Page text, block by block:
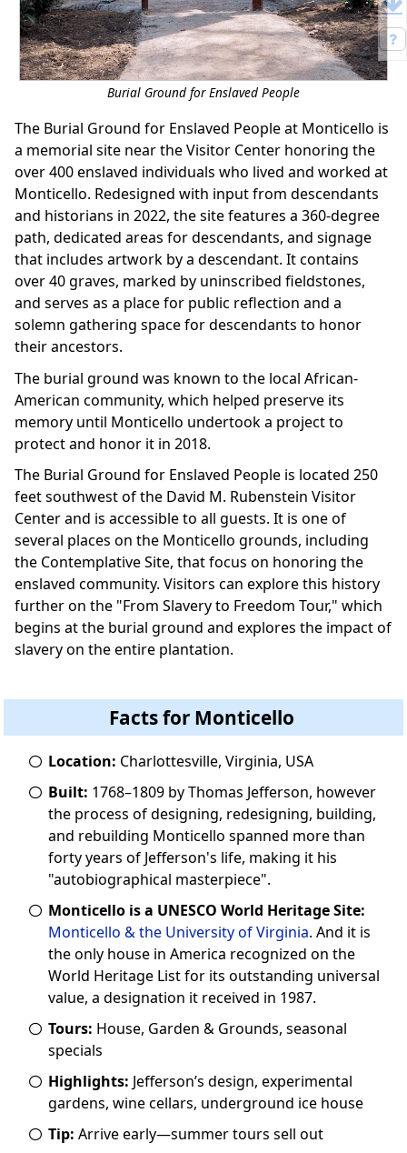
Burial Ground for Enslaved People
The Burial Ground for Enslaved People at Monticello is
a memorial site near the Visitor Center honoring the
over 400 enslaved individuals who lived and worked at
Monticello. Redesigned with input from descendants
and historians in 2022, the site features a 360-degree
path, dedicated areas for descendants, and signage
that includes artwork by a descendant. It contains
over 40 graves, marked by uninscribed fieldstones,
and serves as a place for public reflection and a
solemn gathering space for descendants to honor
their ancestors.
The burial ground was known to the local African-
American community, which helped preserve its
memory until Monticello undertook a project to
protect and honor it in 2018.
The Burial Ground for Enslaved People is located 250
feet southwest of the David M. Rubenstein Visitor
Center and is accessible to all guests. It is one of
several places on the Monticello grounds, including
the Contemplative Site, that focus on honoring the
enslaved community. Visitors can explore this history
further on the "From Slavery to Freedom Tour," which
begins at the burial ground and explores the impact of
slavery on the entire plantation.
Facts for Monticello
Location: Charlottesville, Virginia, USA
Built: 1768–1809 by Thomas Jefferson, however
the process of designing, redesigning, building,
and rebuilding Monticello spanned more than
forty years of Jefferson's life, making it his
"autobiographical masterpiece".
Monticello is a UNESCO World Heritage Site:
Monticello & the University of Virginia. And it is
the only house in America recognized on the
World Heritage List for its outstanding universal
value, a designation it received in 1987.
Tours: House, Garden & Grounds, seasonal
specials
Highlights: Jefferson’s design, experimental
gardens, wine cellars, underground ice house
Tip: Arrive early—summer tours sell out